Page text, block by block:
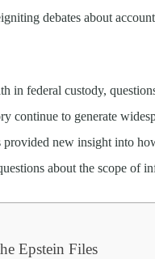
debates about
in federal custody,
continue to generate
provided new insight into
about the scope of
Epstein Files